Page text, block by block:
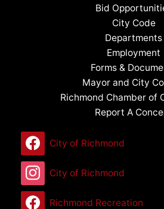
Bid
City Code
Departments
Employment
Forms &
Mayor and City
Richmond Chamber of
Report A
City of Richmond
City of Richmond
Richmond Recreation